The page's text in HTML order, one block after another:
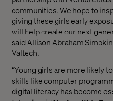
communities. We hope to
giving these girls early
will help create our next
said Allison Abraham
Valtech.
“Young girls are more likely
skills like computer
digital literacy has become